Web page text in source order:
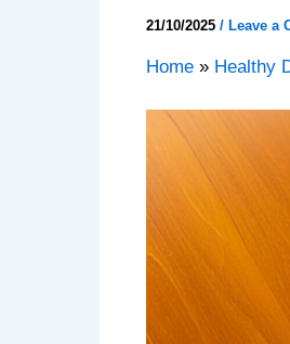
21/10/2025 / Leave a
Home» Healthy